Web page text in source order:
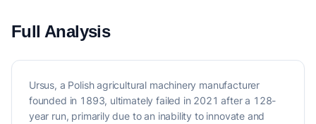
Full Analysis
Ursus, a Polish agricultural machinery manufacturer
founded in 1893, ultimately failed in 2021 after a 128-
year run, primarily due to an inability to innovate and